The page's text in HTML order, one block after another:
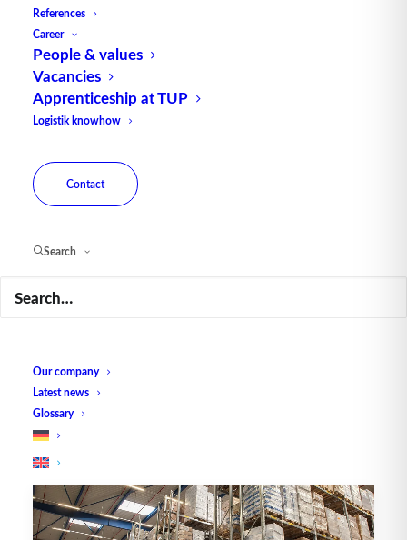
References
Career
People & values
Vacancies
Apprenticeship at TUP
Logistik knowhow
Contact
Search
Our company
Latest news
Glossary
uses TUP hybrid picking
by TUP Redaktion